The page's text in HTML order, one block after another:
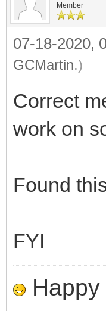
Member
07-18-2020,
GCMartin.)
Correct
work on
Found
FYI